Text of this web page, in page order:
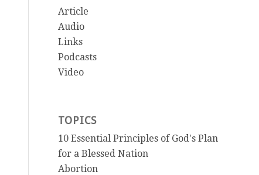
Article
Audio
Links
Podcasts
Video
TOPICS
10 Essential Principles of God's Plan
for a Blessed Nation
Abortion